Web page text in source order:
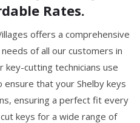
Rates.
offers a comprehensive
of all our customers in
key-cutting technicians use
that your Shelby keys
ensuring a perfect fit every
keys for a wide range of